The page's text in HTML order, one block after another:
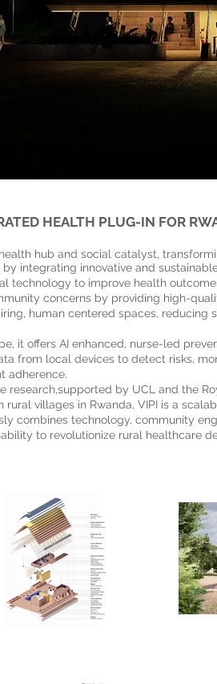
HEALTH PLUG-IN FOR
hub and social catalyst,
by integrating innovative and
technology to improve health
concerns by providing high-
human centered spaces, reducing
it offers AI enhanced, nurse-led
from local devices to detect risks,
adherence.
research,supported by UCL and the
rural villages in Rwanda, VIPI is a
combines technology, community
to revolutionize rural healthcare